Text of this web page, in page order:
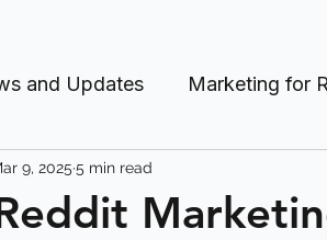
and Updates Marketing for
9, 2025 5 min read